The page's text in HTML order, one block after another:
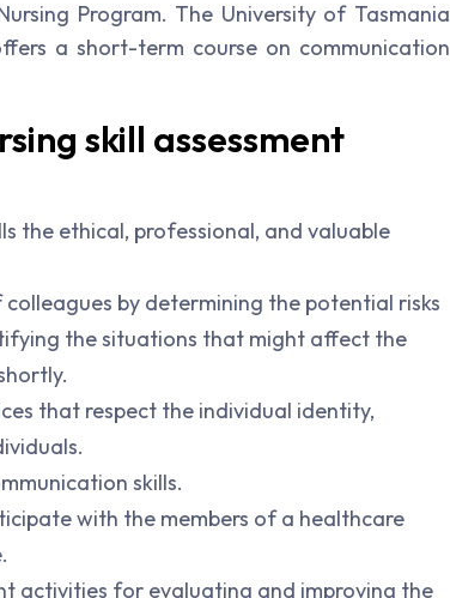
Program. The University of Tasmania
a short-term course on communication
skill assessment
the ethical, professional, and valuable
by determining the potential risks
the situations that might affect the
that respect the individual identity,
skills.
with the members of a healthcare
activities for evaluating and improving the